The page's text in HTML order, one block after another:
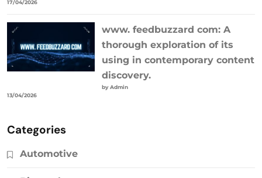
17/04/2026
www. feedbuzzard com: A
thorough exploration of its
using in contemporary content
discovery.
by Admin
13/04/2026
Categories
Automotive